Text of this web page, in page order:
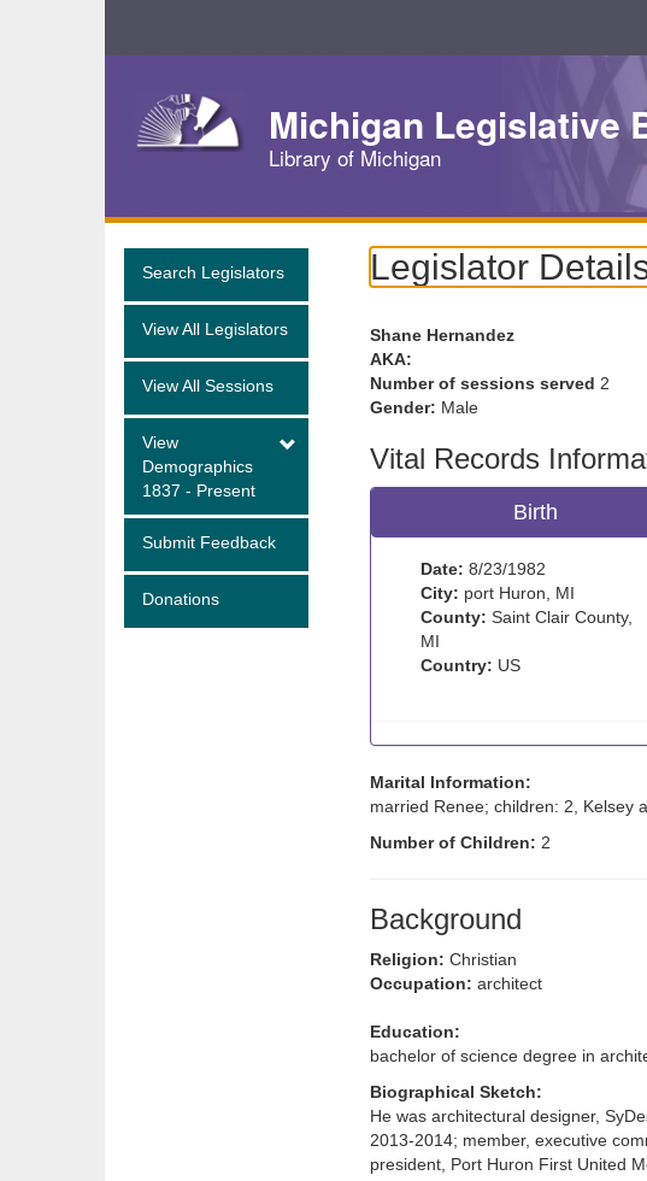
Navigation
Michigan Legislative
Library of Michigan
Search Legislators
View All Legislators
View All Sessions
View
Demographics
1837 - Present
Submit Feedback
Donations
Legislator
Shane Hernandez
AKA:
Number of sessions served 2
Gender: Male
Vital Records
Birth
Date: 8/23/1982
City: port Huron, MI
County: Saint Clair County,
MI
Country: US
Marital Information:
married Renee; children: 2, Kelsey
Number of Children: 2
Background
Religion: Christian
Occupation: architect
Education:
bachelor of science degree in
Biographical Sketch:
He was architectural designer,
2013-2014; member, executive
president, Port Huron First United